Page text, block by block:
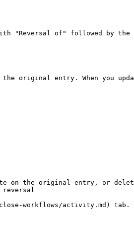
"Reversal of" followed by
original entry. When you
on the original entry, or
workflows/activity.md) tab.